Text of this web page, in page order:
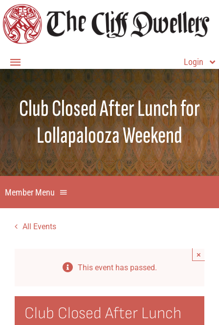
Skip
to
content
Toggle
Navigation
Home
Membership
Login
Member Login
Club Closed After Lunch for
Lollapalooza Weekend
Member Menu
History
All Events
This event has passed.
×
Club Closed After Lunch